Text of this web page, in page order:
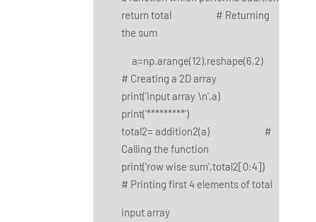
return total # Returning
the sum
a=np.arange(12).reshape(6,2)
# Creating a 2D array
print('input array \n',a)
print('*********')
total2= addition2(a) #
Calling the function
print('row wise sum',total2[0:4])
# Printing first 4 elements of total
input array